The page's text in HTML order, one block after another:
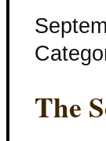
The